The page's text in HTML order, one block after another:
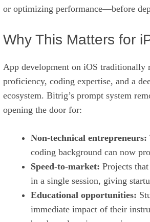
or optimizing performance—before
Why This Matters for
App development on iOS traditionally
proficiency, coding expertise, and a
ecosystem. Bitrig’s prompt system
opening the door for:
Non‑technical entrepreneurs:
coding background can now
Speed‑to‑market: Projects
in a single session, giving
Educational opportunities:
immediate impact of their